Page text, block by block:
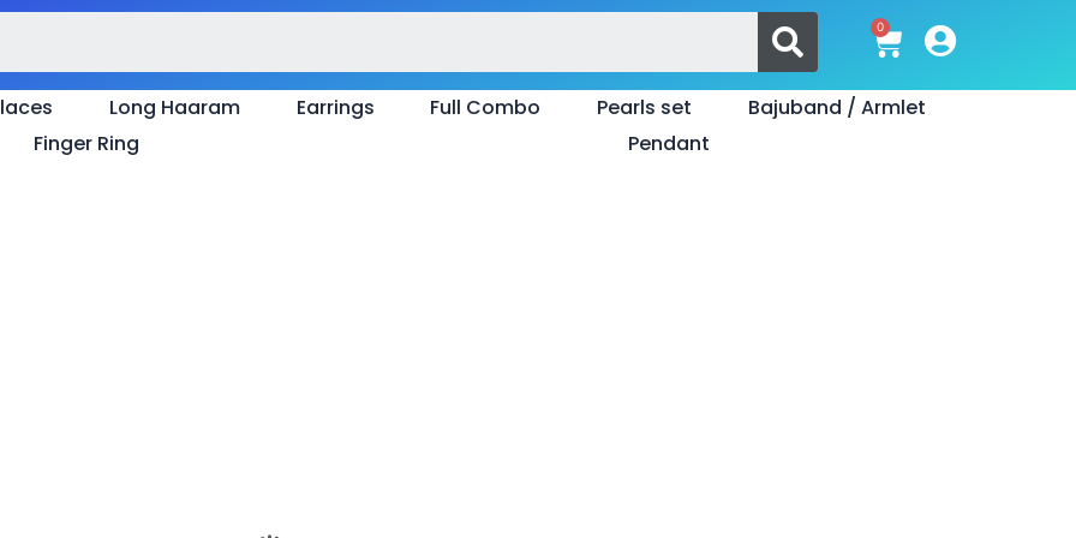
Search
0 Cart
Long Haaram Earrings Full Combo Pearls set
Bajuband / Armlet
Finger Ring
Pendant